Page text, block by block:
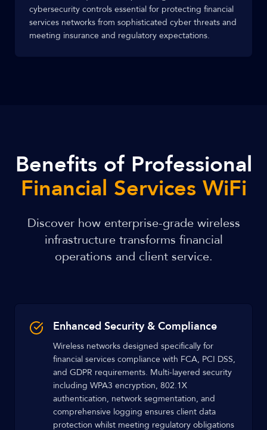
cybersecurity controls essential for protecting financial
services networks from sophisticated cyber threats and
meeting insurance and regulatory expectations.
Benefits of Professional
Financial Services WiFi
Discover how enterprise-grade wireless
infrastructure transforms financial
operations and client service.
Enhanced Security & Compliance
Wireless networks designed specifically for
financial services compliance with FCA, PCI DSS,
and GDPR requirements. Multi-layered security
including WPA3 encryption, 802.1X
authentication, network segmentation, and
comprehensive logging ensures client data
protection whilst meeting regulatory obligations